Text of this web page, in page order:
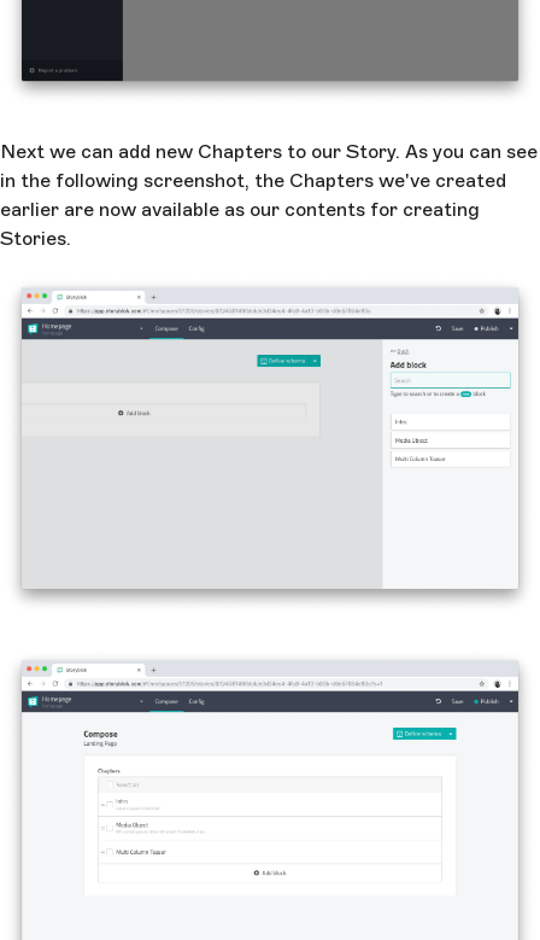
Next we can add new Chapters to our Story. As you can see
in the following screenshot, the Chapters we've created
earlier are now available as our contents for creating
Stories.